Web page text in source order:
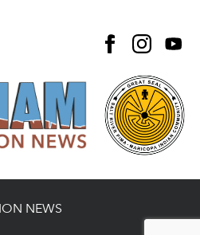
NEWS